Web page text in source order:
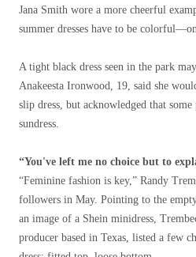
Jana Smith wore a more cheerful
summer dresses have to be
A tight black dress seen in the park
Anakeesta Ironwood, 19, said she
slip dress, but acknowledged that
sundress.
“You've left me no choice but to
“Feminine fashion is key,” Randy
followers in May. Pointing to the
an image of a Shein minidress,
producer based in Texas, listed a few